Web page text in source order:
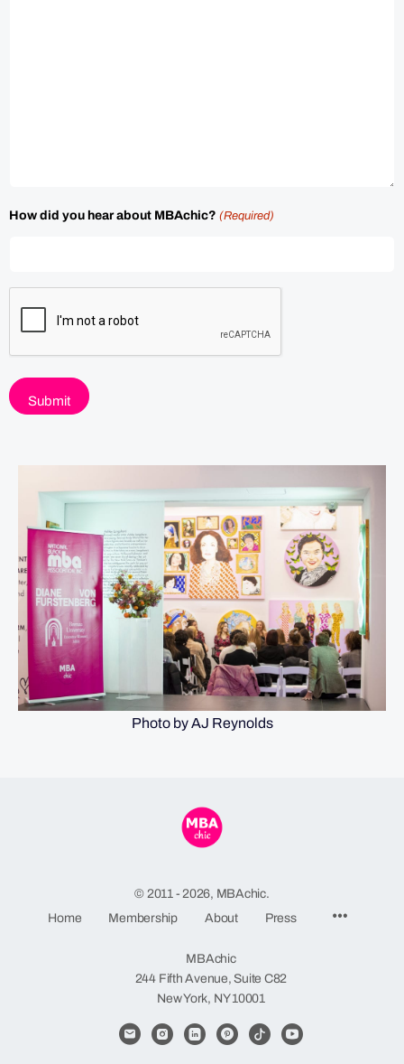
How did you hear about MBAchic? (Required)
C
Photo by AJ Reynolds
© 2011 - 2026, MBAchic.
Home
Membership About Press
MBAchic
244 Fifth Avenue, Suite C82
New York, NY 10001